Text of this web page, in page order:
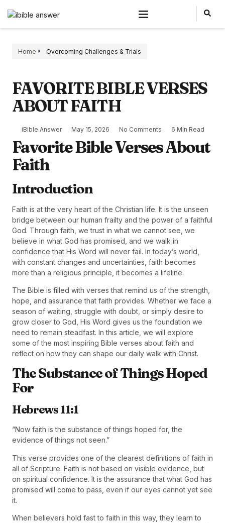
Home Overcoming Challenges & Trials
FAVORITE BIBLE VERSES
ABOUT FAITH
iBible Answer May 15, 2026 No Comments 6 Min Read
Favorite Bible Verses About
Faith
Introduction
Faith is at the very heart of the Christian life. It is the unseen
bridge between our human frailty and the power of a faithful
God. Through faith, we trust in what we cannot see, we
believe in what God has promised, and we walk in
confidence that His Word will never fail. In today’s world,
with constant changes and uncertainties, faith becomes
more than a religious principle, it becomes a lifeline.
The Bible is filled with verses that remind us of the strength,
hope, and assurance that faith provides. Whether we face a
season of waiting, struggle with doubt, or simply desire to
grow closer to God, His Word gives us the foundation we
need to remain steadfast. In this article, we will explore
some of the most inspiring Bible verses about faith and
reflect on how they can shape our daily walk with Christ.
The Substance of Things Hoped
For
Hebrews 11:1
“Now faith is the substance of things hoped for, the
evidence of things not seen.”
This verse provides one of the clearest definitions of faith in
all of Scripture. Faith is not based on visible evidence, but
on spiritual confidence. It is the assurance that what God has
promised will come to pass, even if our eyes cannot yet see
it.
When believers hold fast to faith in this way, they learn to